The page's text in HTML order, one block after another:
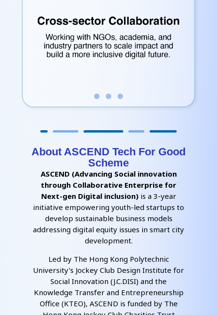
About ASCEND Tech For Good
Scheme
ASCEND (Advancing Social innovation
through Collaborative Enterprise for
Next-gen Digital inclusion) is a 3-year
initiative empowering youth-led startups to
develop sustainable business models
addressing digital equity issues in smart city
development.
Led by The Hong Kong Polytechnic
University’s Jockey Club Design Institute for
Social Innovation (J.C.DISI) and the
Knowledge Transfer and Entrepreneurship
Office (KTEO), ASCEND is funded by The